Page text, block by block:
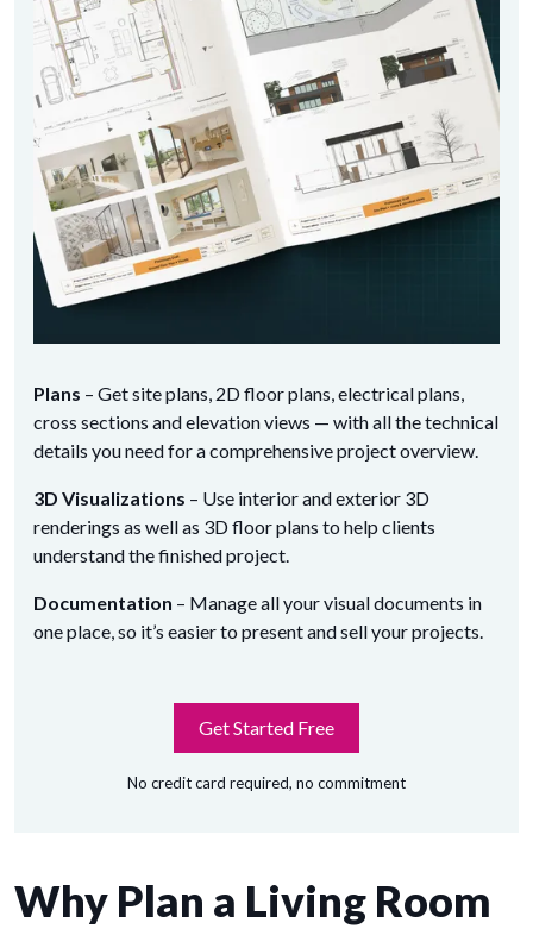
Plans – Get site plans, 2D floor plans, electrical plans,
cross sections and elevation views — with all the technical
details you need for a comprehensive project overview.
3D Visualizations – Use interior and exterior 3D
renderings as well as 3D floor plans to help clients
understand the finished project.
Documentation – Manage all your visual documents in
one place, so it’s easier to present and sell your projects.
Get Started Free
No credit card required, no commitment
Why Plan a Living Room